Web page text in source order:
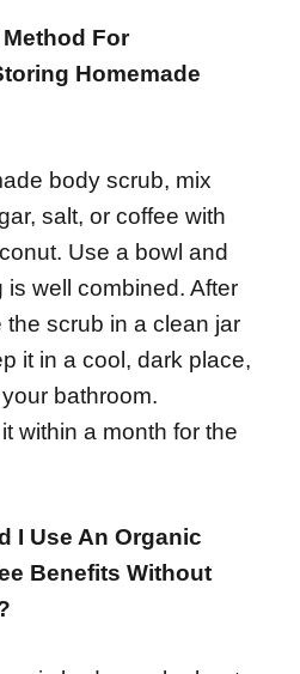
For
Homemade
body scrub, mix
salt, or coffee with
Use a bowl and
is well combined. After
scrub in a clean jar
it in a cool, dark place,
bathroom.
within a month for the
I Use An Organic
Benefits Without